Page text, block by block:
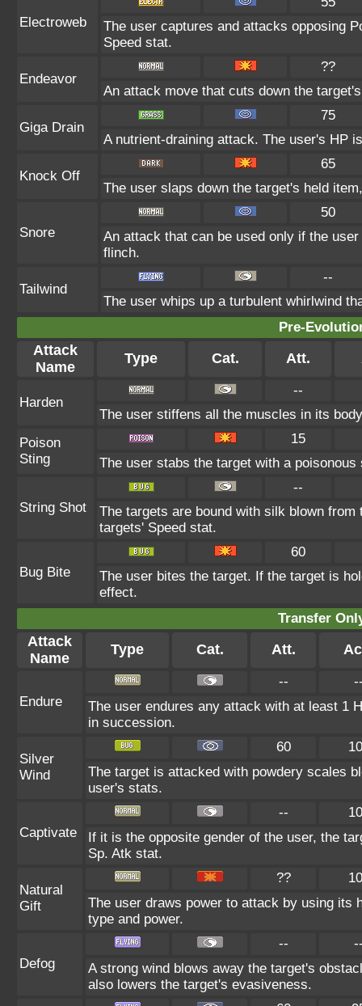
Electroweb
The user captures and attacks opposing
Speed stat.
Endeavor
??
An attack move that cuts down the
Giga Drain
75
A nutrient-draining attack. The user's HP
Knock Off
65
The user slaps down the target's held
Snore
50
An attack that can be used only if the
flinch.
Tailwind
--
The user whips up a turbulent whirlwind
Pre-
Attack
Name
Type Cat. Att.
Harden
--
The user stiffens all the muscles in its
Poison
Sting
15
The user stabs the target with a
String Shot
--
The targets are bound with silk blown
targets' Speed stat.
Bug Bite
60
The user bites the target. If the target is
effect.
Transfer
Attack
Name
Type Cat. Att.
Endure
--
The user endures any attack with at least 1
in succession.
Silver
Wind
60
The target is attacked with powdery scales
user's stats.
Captivate
--
If it is the opposite gender of the user, the
Sp. Atk stat.
Natural
Gift
??
The user draws power to attack by using its
type and power.
Defog
--
A strong wind blows away the target's
also lowers the target's evasiveness.